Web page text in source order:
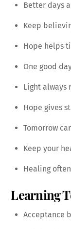
Better days
Keep
Hope helps
One good
Light always
Hope gives
Tomorrow
Keep your
Healing
Learning
Acceptance